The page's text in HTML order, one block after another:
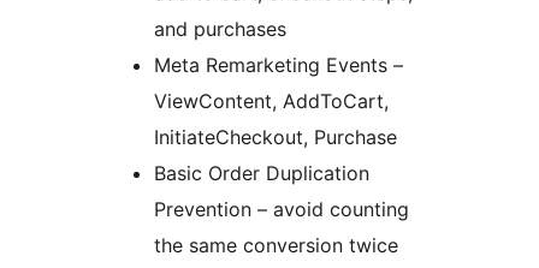
and purchases
Meta Remarketing Events –
ViewContent, AddToCart,
InitiateCheckout, Purchase
Basic Order Duplication
Prevention – avoid counting
the same conversion twice